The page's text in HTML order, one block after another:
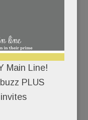
(MAC) of the
of murals on
Main Line!
PLUS